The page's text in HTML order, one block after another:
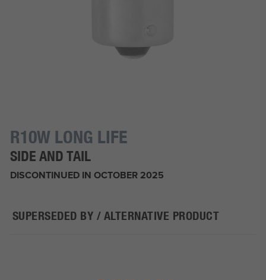
R10W LONG LIFE
SIDE AND TAIL
DISCONTINUED IN OCTOBER 2025
SUPERSEDED BY / ALTERNATIVE PRODUCT